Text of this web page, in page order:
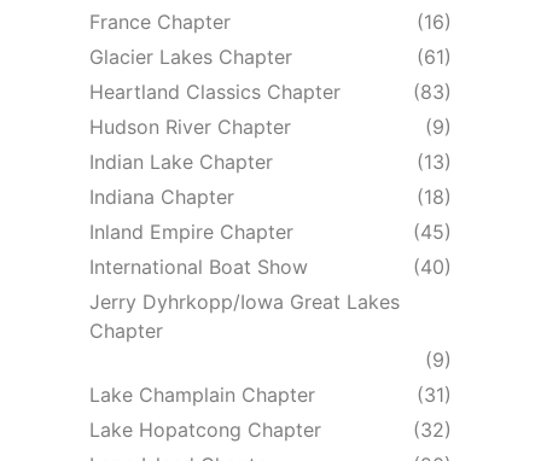
France Chapter
(16)
Glacier Lakes Chapter
(61)
Heartland Classics Chapter
(83)
Hudson River Chapter
(9)
Indian Lake Chapter
(13)
Indiana Chapter
(18)
Inland Empire Chapter
(45)
International Boat Show
(40)
Jerry Dyhrkopp/Iowa Great Lakes
Chapter
(9)
Lake Champlain Chapter
(31)
Lake Hopatcong Chapter
(32)